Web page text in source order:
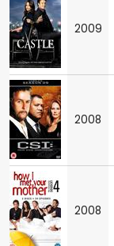
2009
2008
2008